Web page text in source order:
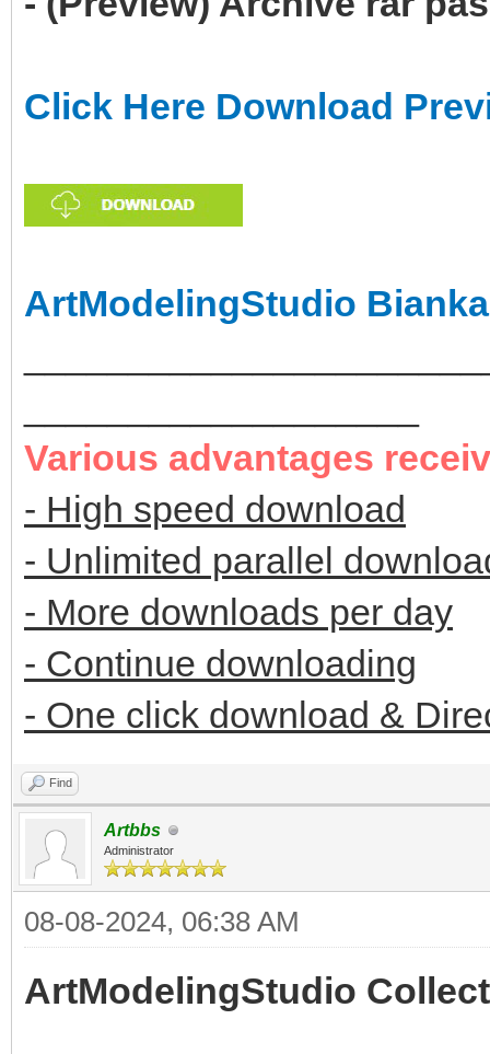
Click Here Download
ArtModelingStudio Bianka
Various advantages
- High speed download
- Unlimited parallel
- More downloads per day
- Continue downloading
- One click download &
Find
Artbbs
Administrator
08-08-2024, 06:38 AM
ArtModelingStudio